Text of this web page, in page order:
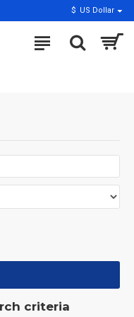
$ US Dollar
criteria